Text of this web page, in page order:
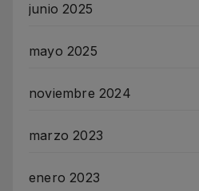
junio 2025
mayo 2025
noviembre 2024
marzo 2023
enero 2023